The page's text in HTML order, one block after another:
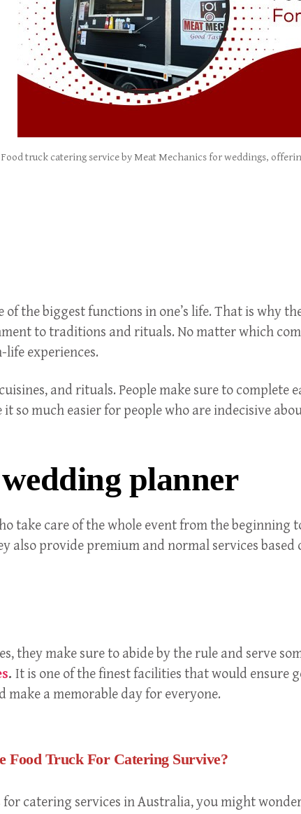
Food truck catering service by Meat Mechanics for weddings,
of the biggest functions in one’s life. That is why
to traditions and rituals. No matter which
experiences.
and rituals. People make sure to
it so much easier for people who are indecisive
planner
take care of the whole event from the
also provide premium and normal services based
they make sure to abide by the rule and serve
. It is one of the finest facilities that would ensure
make a memorable day for everyone.
Food Truck For Catering Survive?
catering services in Australia, you might